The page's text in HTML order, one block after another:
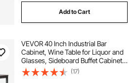
Add to Cart
VEVOR 40 Inch Industrial Bar
Cabinet, Wine Table for Liquor and
Glasses, Sideboard Buffet Cabinet
with Glass Holder & Wine Rack,
Freestanding Farmhouse Wood
(17)